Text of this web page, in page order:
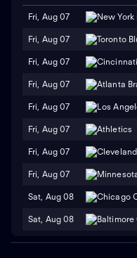
Fri, Aug 07
Fri, Aug 07
Fri, Aug 07
Fri, Aug 07
Fri, Aug 07
Fri, Aug 07
Fri, Aug 07
Fri, Aug 07
Sat, Aug 08
Sat, Aug 08